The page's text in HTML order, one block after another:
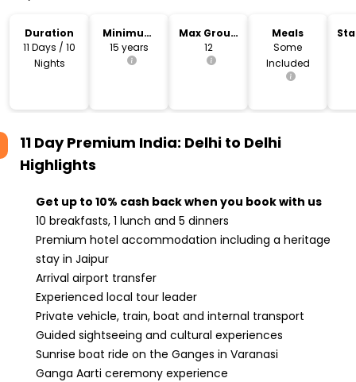
Duration
11 Days / 10
Nights
Minimum
Age
15 years
Max Group
Size
12
Meals
Some
Included
11 Day Premium India: Delhi to Delhi
Highlights
Get up to 10% cash back when you book with us
10 breakfasts, 1 lunch and 5 dinners
Premium hotel accommodation including a heritage
stay in Jaipur
Arrival airport transfer
Experienced local tour leader
Private vehicle, train, boat and internal transport
Guided sightseeing and cultural experiences
Sunrise boat ride on the Ganges in Varanasi
Ganga Aarti ceremony experience